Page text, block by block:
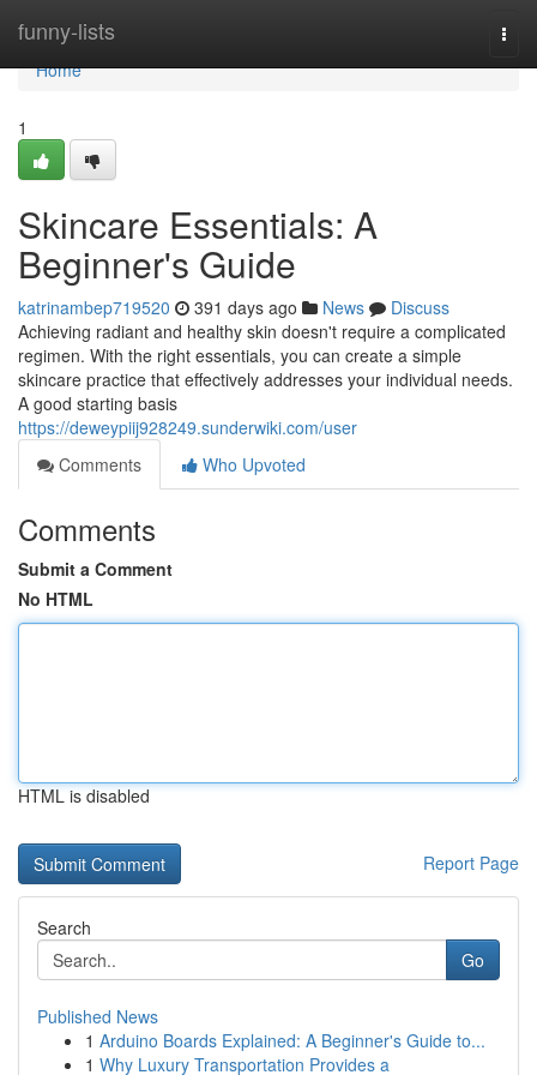
funny-lists
Home
Home
1
Skincare Essentials: A
Beginner's Guide
katrinambep719520 391 days ago News
Discuss
Achieving radiant and healthy skin doesn't require a complicated
regimen. With the right essentials, you can create a simple
skincare practice that effectively addresses your individual needs.
A good starting basis
https://deweypiij928249.sunderwiki.com/user
Comments
Who Upvoted
Comments
Submit a Comment
No HTML
HTML is disabled
Report Page
Search
Go
Published News
1 Arduino Boards Explained: A Beginner's Guide to...
1 Why Luxury Transportation Provides a